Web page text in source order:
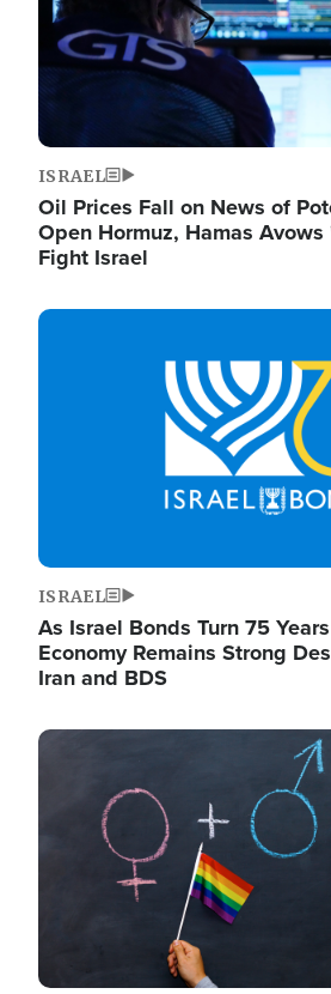
ISRAEL
Oil Prices Fall on News of
Open Hormuz, Hamas
Fight Israel
Image
ISRAEL
As Israel Bonds Turn 75
Economy Remains Strong
Iran and BDS
Image